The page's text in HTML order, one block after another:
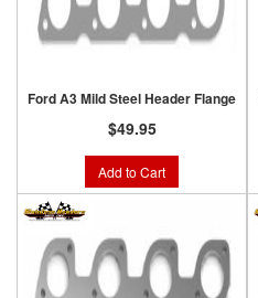
Ford A3 Mild Steel Header Flange
$49.95
Add to Cart